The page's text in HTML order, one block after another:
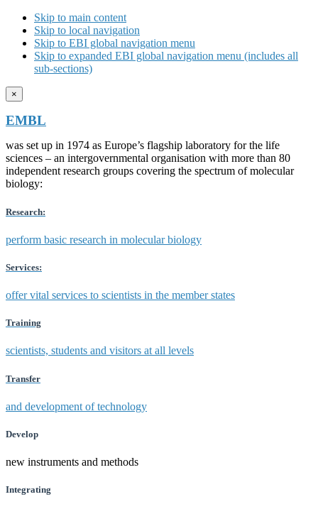
Skip to main content
Skip to local navigation
Skip to EBI global navigation menu
Skip to expanded EBI global navigation menu (includes all
sub-sections)
×
EMBL
was set up in 1974 as Europe’s flagship laboratory for the life
sciences – an intergovernmental organisation with more than 80
independent research groups covering the spectrum of molecular
biology:
Research:
perform basic research in molecular biology
Services:
offer vital services to scientists in the member states
Training
scientists, students and visitors at all levels
Transfer
and development of technology
Develop
new instruments and methods
Integrating